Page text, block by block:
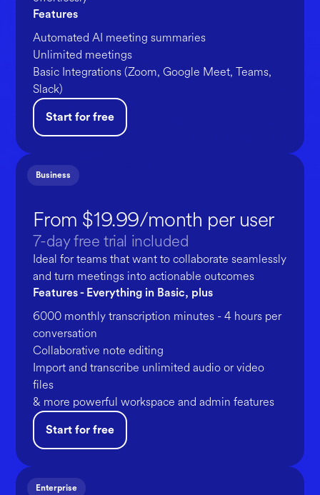
Features
Automated AI meeting summaries
Unlimited meetings
Basic Integrations (Zoom, Google Meet, Teams,
Slack)
Start for free
Business
From $19.99/month per user
7-day free trial included
Ideal for teams that want to collaborate seamlessly
and turn meetings into actionable outcomes
Features - Everything in Basic, plus
6000 monthly transcription minutes - 4 hours per
conversation
Collaborative note editing
Import and transcribe unlimited audio or video
files
& more powerful workspace and admin features
Start for free
Enterprise